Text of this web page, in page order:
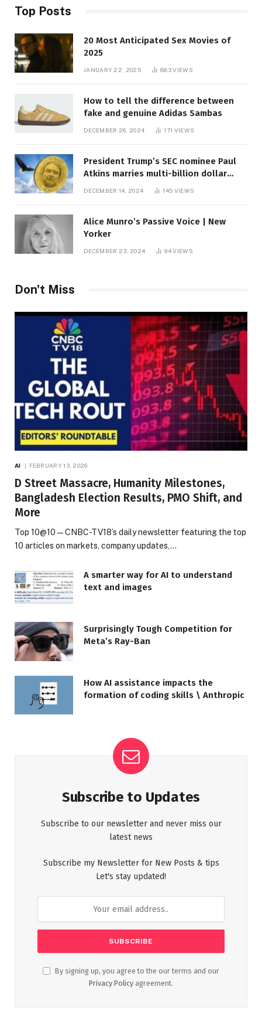
Top Posts
20 Most Anticipated Sex Movies of
2025
JANUARY 22, 2025 883VIEWS
How to tell the difference between
fake and genuine Adidas Sambas
DECEMBER 26, 2024 171 VIEWS
President Trump’s SEC nominee Paul
Atkins marries multi-billion dollar
DECEMBER 14, 2024 145 VIEWS
Alice Munro’s Passive Voice | New
Yorker
DECEMBER 23, 2024 94VIEWS
Don't Miss
AI FEBRUARY 13, 2026
D Street Massacre, Humanity Milestones,
Bangladesh Election Results, PMO Shift, and
More
Top 10@10 — CNBC-TV18’s daily newsletter featuring the top
10 articles on markets, company updates,…
A smarter way for AI to understand
text and images
Surprisingly Tough Competition for
Meta’s Ray-Ban
How AI assistance impacts the
formation of coding skills \ Anthropic
Subscribe to Updates
Subscribe to our newsletter and never miss our
latest news
Subscribe my Newsletter for New Posts & tips
Let's stay updated!
By signing up, you agree to the our terms and our
Privacy Policy agreement.